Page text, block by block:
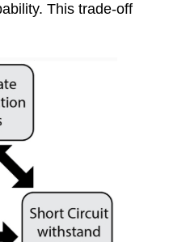
This trade-off